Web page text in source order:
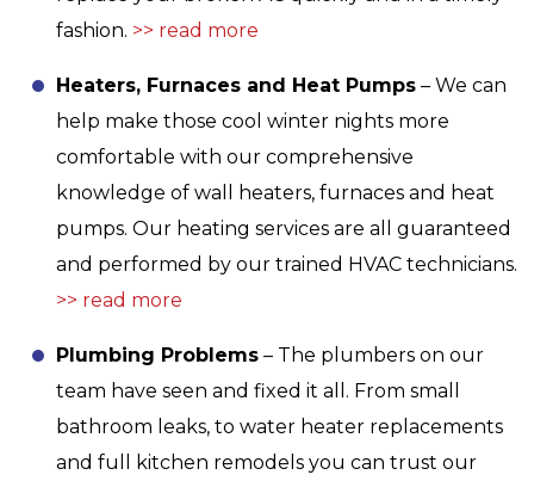
fashion. >> read more
Heaters, Furnaces and Heat Pumps – We can
help make those cool winter nights more
comfortable with our comprehensive
knowledge of wall heaters, furnaces and heat
pumps. Our heating services are all guaranteed
and performed by our trained HVAC technicians.
>> read more
Plumbing Problems – The plumbers on our
team have seen and fixed it all. From small
bathroom leaks, to water heater replacements
and full kitchen remodels you can trust our